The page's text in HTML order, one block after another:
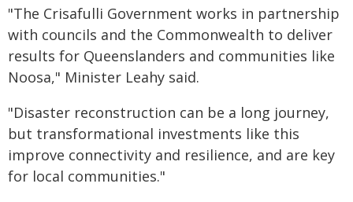
"The Crisafulli Government works in partnership
with councils and the Commonwealth to deliver
results for Queenslanders and communities like
Noosa," Minister Leahy said.
"Disaster reconstruction can be a long journey,
but transformational investments like this
improve connectivity and resilience, and are key
for local communities."